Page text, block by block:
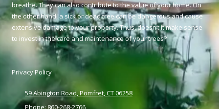
breathe. They can also contribute to the value of your home. On
the other hand, a sick or dead tree can be dangerous and cause
extensive damage to your property. Thus, doesn’t it make sense
to invest in the care and maintenance of your trees?
Privacy Policy
59 Abington Road, Pomfret, CT 06258
Phone: 860-268-2766